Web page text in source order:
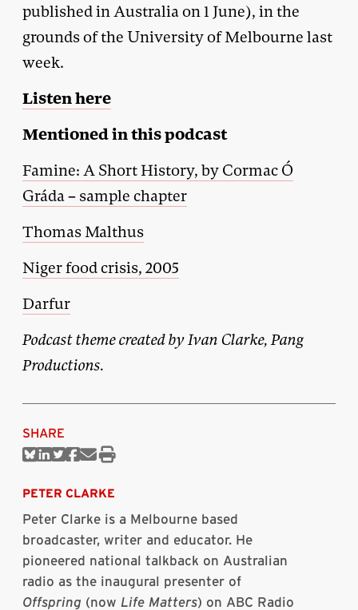
published in Australia on 1 June), in the
grounds of the University of Melbourne last
week.
Listen here
Mentioned in this podcast
Famine: A Short History, by Cormac Ó
Gráda – sample chapter
Thomas Malthus
Niger food crisis, 2005
Darfur
Podcast theme created by Ivan Clarke, Pang
Productions.
SHARE
ShareShareShareShare
Print
PETER CLARKE
Peter Clarke is a Melbourne based
broadcaster, writer and educator. He
pioneered national talkback on Australian
radio as the inaugural presenter of
Offspring (now Life Matters) on ABC Radio